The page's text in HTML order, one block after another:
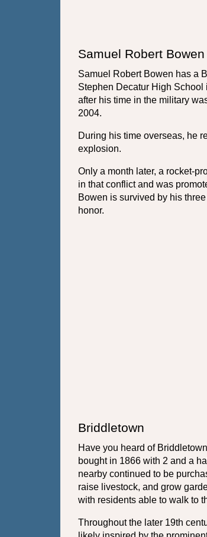
Samuel Robert
Samuel Robert Bowen has a
Stephen Decatur High
after his time in the military
2004.
During his time overseas, he
explosion.
Only a month later, a rocket-
in that conflict and was
Bowen is survived by his
honor.
Briddletown
Have you heard of
bought in 1866 with 2 and a
nearby continued to be
raise livestock, and grow
with residents able to walk to
Throughout the later 19th